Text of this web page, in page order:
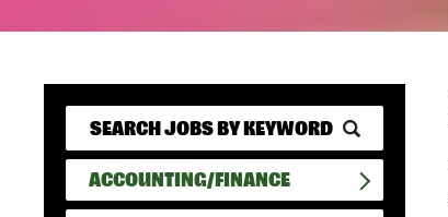
ACCOUNTING/FINANCE